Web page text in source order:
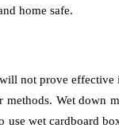
home safe.
not prove effective
Wet down
use wet cardboard